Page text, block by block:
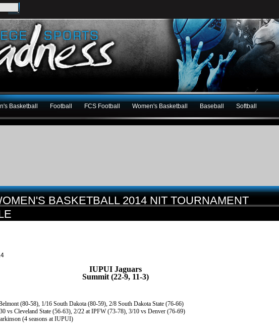
Basketball Football FCS Football Women's Basketball Baseball Softball
BASKETBALL 2014 NIT TOURNAMENT
IUPUI Jaguars
Summit (22-9, 11-3)
(80-58), 1/16 South Dakota (80-59), 2/8 South Dakota State (76-66)
vs Cleveland State (56-63), 2/22 at IPFW (73-78), 3/10 vs Denver (76-69)
(4 seasons at IUPUI)